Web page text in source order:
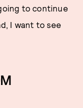
to continue
I want to see